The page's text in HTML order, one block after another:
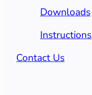
Downloads
Instructions
Contact Us